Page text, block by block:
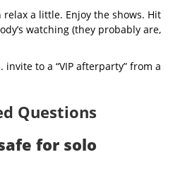
relax a little. Enjoy the shows. Hit
watching (they probably are,
invite to a “VIP afterparty” from a
Questions
for solo